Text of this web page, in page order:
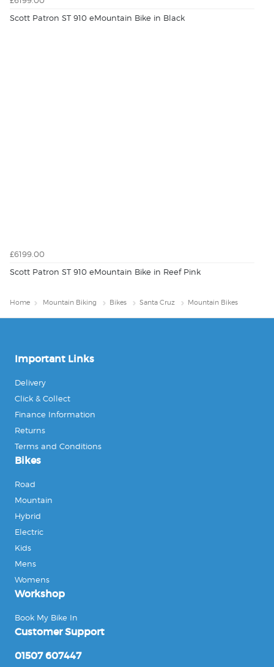
Scott Patron ST 910 eMountain Bike in Black
£6199.00
Scott Patron ST 910 eMountain Bike in Reef Pink
Home Mountain Biking Bikes Santa Cruz Mountain Bikes
Important Links
Delivery
Click & Collect
Finance Information
Returns
Terms and Conditions
Bikes
Road
Mountain
Hybrid
Electric
Kids
Mens
Womens
Workshop
Book My Bike In
Customer Support
01507 607447